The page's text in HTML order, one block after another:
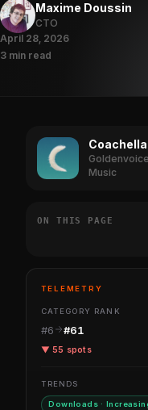
Maxime Doussin
CTO
April 28, 2026
3 min read
Goldenvoice
Music
ON THIS PAGE
TELEMETRY
CATEGORY RANK
#6 #61
▼ 55 spots
TRENDS
Downloads ·